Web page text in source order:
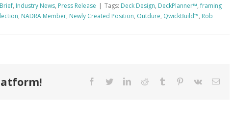
, Industry News, Press Release | Tags: Deck Design, DeckPlanner™,framing
, NADRA Member, Newly Created Position, Outdure, QwickBuild™, Rob
Facebook
TwitterLinkedInReddit Tumblr Pinterest
Vk Email